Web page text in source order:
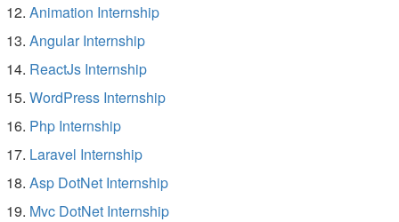
Animation Internship
Angular Internship
ReactJs Internship
WordPress Internship
Php Internship
Laravel Internship
Asp DotNet Internship
Mvc DotNet Internship